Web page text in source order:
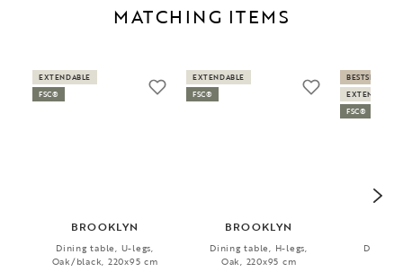
MATCHING ITEMS
BROOKLYN
Dining table, U-legs,
Oak/black, 220x95 cm
EXTENDABLE
FSC®
BROOKLYN
Dining table, H-legs,
Oak, 220x95 cm
EXTENDABLE
FSC®
Dining
BESTSELLER
EXTENDABLE
FSC®